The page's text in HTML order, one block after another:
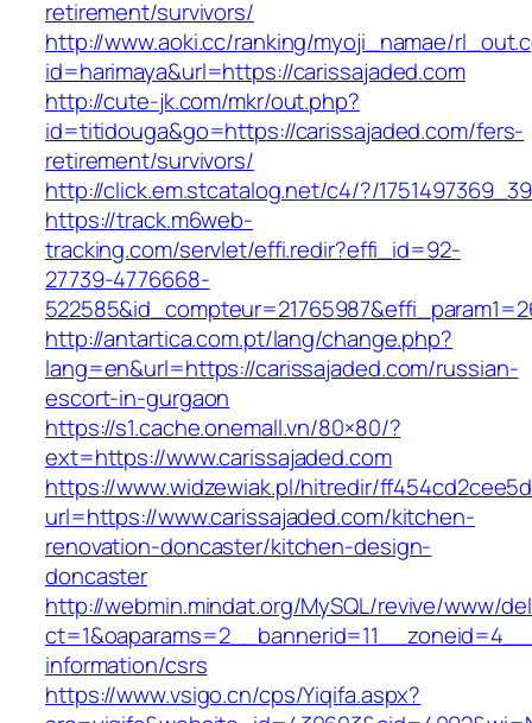
retirement/survivors/
http://www.aoki.cc/ranking/myoji_namae/
id=harimaya&url=https://carissajaded.com
http://cute-jk.com/mkr/out.php?
id=titidouga&go=https://carissajaded.com/fers-
retirement/survivors/
http://click.em.stcatalog.net/c4/?/
https://track.m6web-
tracking.com/servlet/effi.redir?effi_id=92-
27739-4776668-
http://antartica.com.pt/lang/change.php?
lang=en&url=https://carissajaded.com/russian-
escort-in-gurgaon
https://s1.cache.onemall.vn/80×80/?
ext=https://www.carissajaded.com
https://www.widzewiak.pl/hitredir/
url=https://www.carissajaded.com/kitchen-
renovation-doncaster/kitchen-design-
doncaster
http://webmin.mindat.org/MySQL/revive/www/
information/csrs
https://www.vsigo.cn/cps/Yiqifa.aspx?